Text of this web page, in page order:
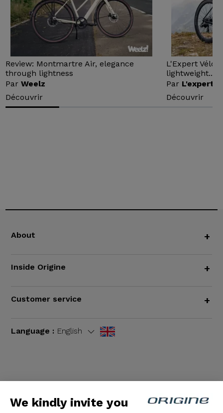
We kindly invite you
Review: Montmartre Air, elegance
through lightness
ParWeelz
Découvrir
L'Expert Vélo
lightweight...
Par L'expert
Découvrir
About +
Inside Origine +
Customer service +
Language : English